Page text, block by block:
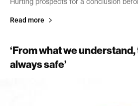
Read more
‘From what we
always safe’